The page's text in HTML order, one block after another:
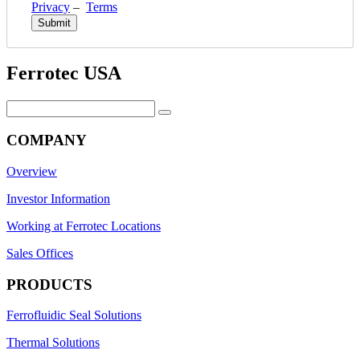
Privacy – Terms
Ferrotec USA
for:
COMPANY
Overview
Investor Information
Working at Ferrotec Locations
Sales Offices
PRODUCTS
Ferrofluidic Seal Solutions
Thermal Solutions